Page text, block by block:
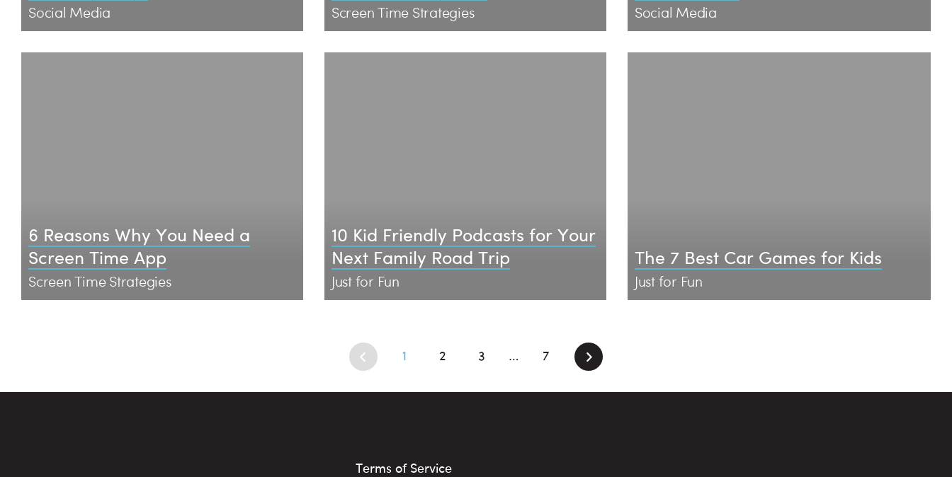
Social Media Screen Time Strategies Social Media
6 Reasons Why You Need a
Screen Time App
Screen Time Strategies
10 Kid Friendly Podcasts for Your
Next Family Road Trip
Just for Fun
The 7 Best Car Games for Kids
Just for Fun
1 2 3 … 7
Terms of Service